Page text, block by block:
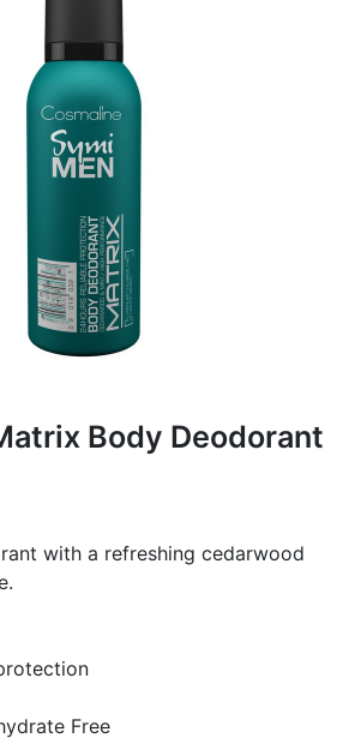
Body Deodorant
with a refreshing cedarwood
Free